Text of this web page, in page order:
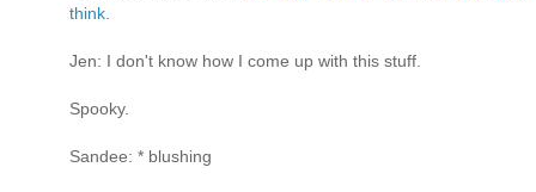
think.
Jen: I don't know how I come up with this stuff.
Spooky.
Sandee: * blushing